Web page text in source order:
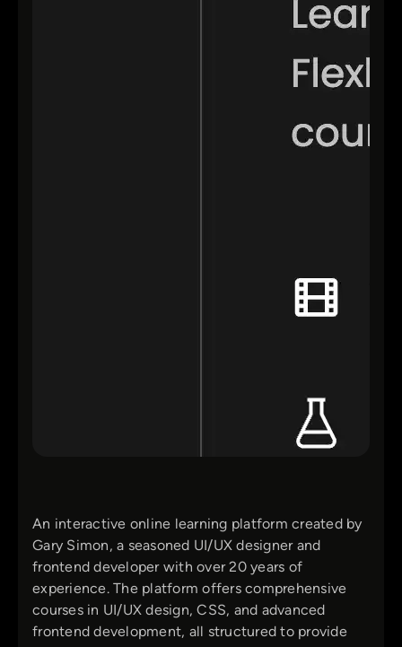
An interactive online learning platform created by
Gary Simon, a seasoned UI/UX designer and
frontend developer with over 20 years of
experience. The platform offers comprehensive
courses in UI/UX design, CSS, and advanced
frontend development, all structured to provide